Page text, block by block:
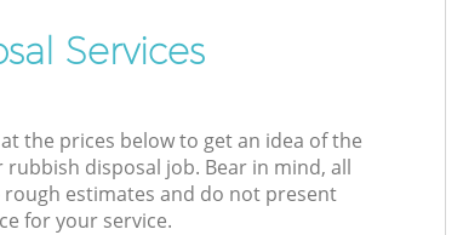
Services
the prices below to get an idea of the
rubbish disposal job. Bear in mind, all
rough estimates and do not present
for your service.